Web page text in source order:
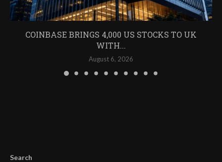
COINBASE BRINGS 4,000 US STOCKS TO UK
WITH...
August 6, 2026
Search